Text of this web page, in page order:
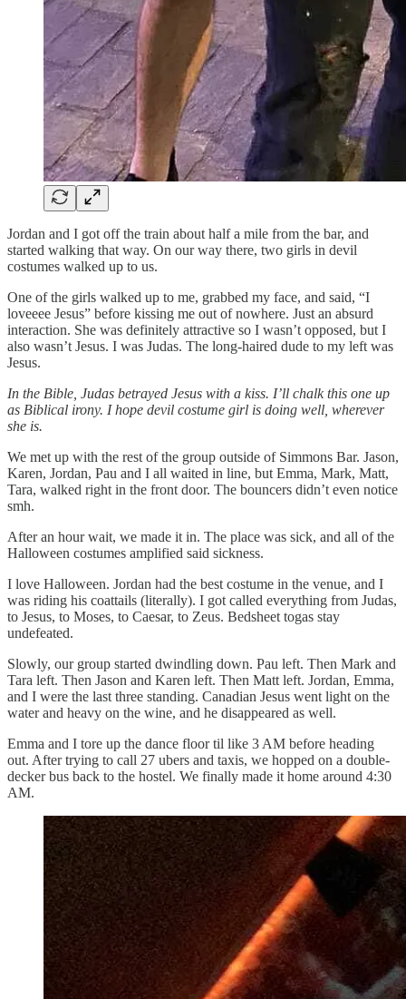
Jordan and I got off the train about half a mile from the bar, and
started walking that way. On our way there, two girls in devil
costumes walked up to us.
One of the girls walked up to me, grabbed my face, and said, “I
loveeee Jesus” before kissing me out of nowhere. Just an absurd
interaction. She was definitely attractive so I wasn’t opposed, but I
also wasn’t Jesus. I was Judas. The long-haired dude to my left was
Jesus.
In the Bible, Judas betrayed Jesus with a kiss. I’ll chalk this one up
as Biblical irony. I hope devil costume girl is doing well, wherever
she is.
We met up with the rest of the group outside of Simmons Bar. Jason,
Karen, Jordan, Pau and I all waited in line, but Emma, Mark, Matt,
Tara, walked right in the front door. The bouncers didn’t even notice
smh.
After an hour wait, we made it in. The place was sick, and all of the
Halloween costumes amplified said sickness.
I love Halloween. Jordan had the best costume in the venue, and I
was riding his coattails (literally). I got called everything from Judas,
to Jesus, to Moses, to Caesar, to Zeus. Bedsheet togas stay
undefeated.
Slowly, our group started dwindling down. Pau left. Then Mark and
Tara left. Then Jason and Karen left. Then Matt left. Jordan, Emma,
and I were the last three standing. Canadian Jesus went light on the
water and heavy on the wine, and he disappeared as well.
Emma and I tore up the dance floor til like 3 AM before heading
out. After trying to call 27 ubers and taxis, we hopped on a double-
decker bus back to the hostel. We finally made it home around 4:30
AM.